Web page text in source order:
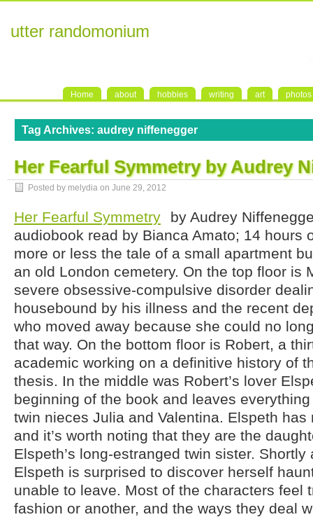
utter randomonium
Home about hobbies writing art photos
Tag Archives: audrey niffenegger
Her Fearful Symmetry by Audrey
Posted by melydia on June 29, 2012
Her Fearful Symmetry
by Audrey
audiobook read by Bianca Amato; 14 hours
more or less the tale of a small apartment
an old London cemetery. On the top floor is
severe obsessive-compulsive disorder
housebound by his illness and the recent
who moved away because she could no
that way. On the bottom floor is Robert, a
academic working on a definitive history of
thesis. In the middle was Robert’s lover
beginning of the book and leaves
twin nieces Julia and Valentina. Elspeth has
and it’s worth noting that they are the
Elspeth’s long-estranged twin sister. Shortly
Elspeth is surprised to discover herself
unable to leave. Most of the characters feel
fashion or another, and the ways they deal